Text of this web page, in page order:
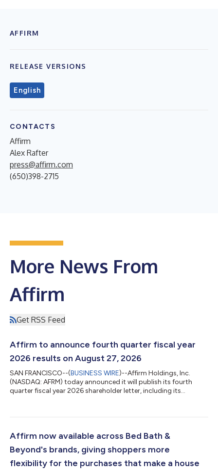
AFFIRM
RELEASE VERSIONS
English
CONTACTS
Affirm
Alex Rafter
press@affirm.com
(650)398-2715
More News From
Affirm
Get RSS Feed
Affirm to announce fourth quarter fiscal year
2026 results on August 27, 2026
SAN FRANCISCO--(BUSINESS WIRE)--Affirm Holdings, Inc.
(NASDAQ: AFRM) today announced it will publish its fourth
quarter fiscal year 2026 shareholder letter, including its
after market close. The Company will host a conference call
be Max Levchin (Founder and Chief Executive Officer), Michael
Affirm now available across Bed Bath &
Beyond's brands, giving shoppers more
flexibility for the purchases that make a house